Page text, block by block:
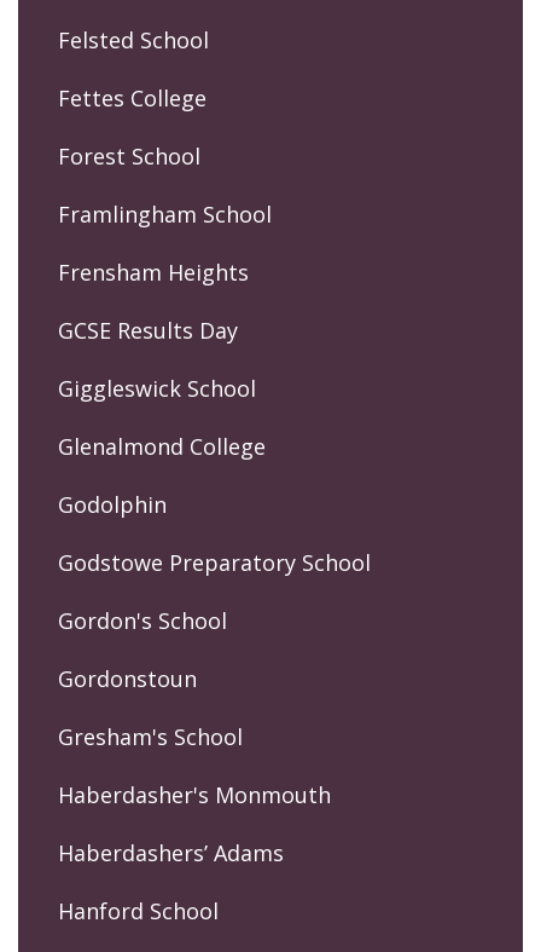
Felsted School
Fettes College
Forest School
Framlingham School
Frensham Heights
GCSE Results Day
Giggleswick School
Glenalmond College
Godolphin
Godstowe Preparatory School
Gordon's School
Gordonstoun
Gresham's School
Haberdasher's Monmouth
Haberdashers’ Adams
Hanford School